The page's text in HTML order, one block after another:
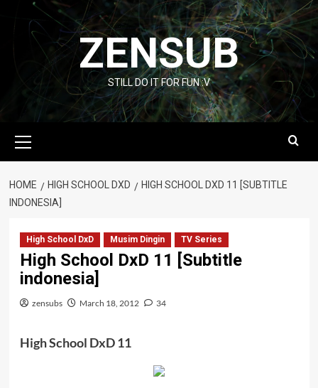
content
ZENSUB
STILL DO IT FOR FUN :V
Menu
HOME HIGH SCHOOL DXD
HIGH SCHOOL DXD 11 [SUBTITLE
INDONESIA]
High School DxD Musim Dingin TV Series
High School DxD 11 [Subtitle
indonesia]
zensubs March 18, 2012 34
High School DxD 11